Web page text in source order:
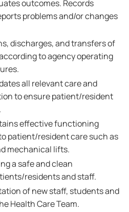
outcomes. Records
problems and/or changes
discharges, and transfers of
to agency operating
all relevant care and
to ensure patient/resident
effective functioning
patient/resident care such as
mechanical lifts.
a safe and clean
residents and staff.
of new staff, students and
Health Care Team.